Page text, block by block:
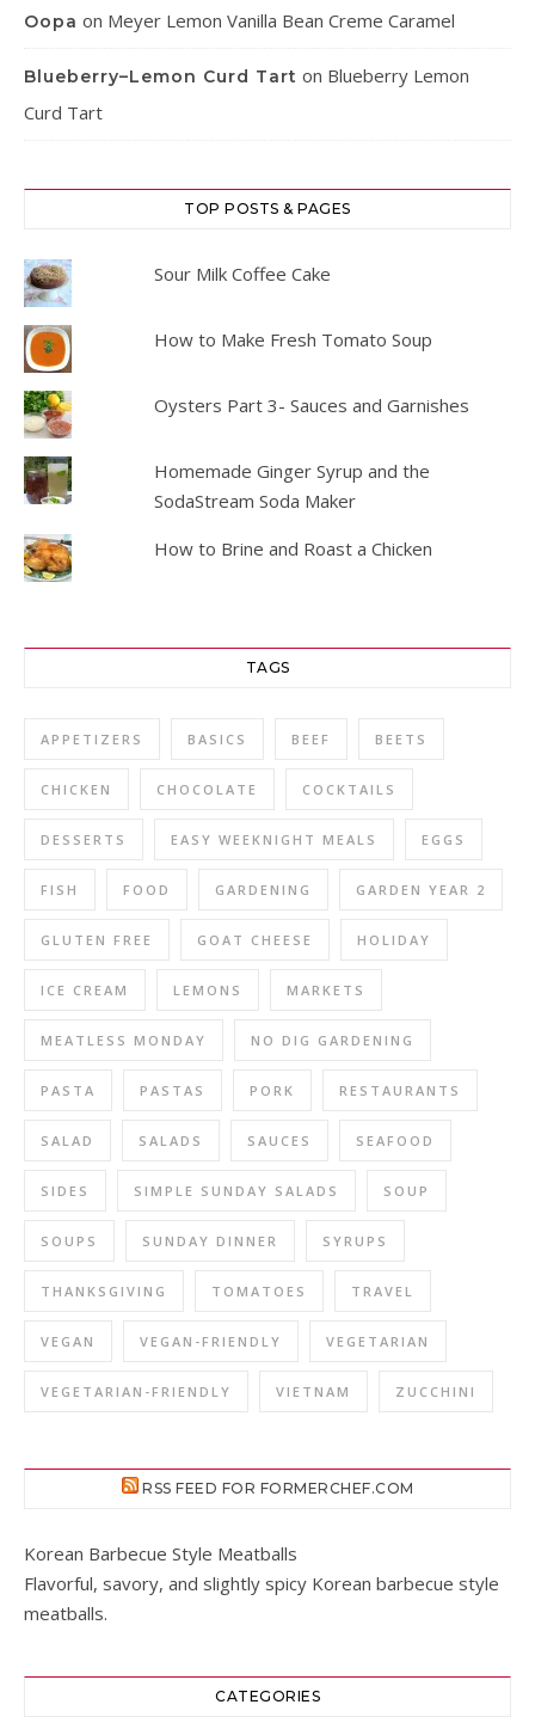
Oopa on Meyer Lemon Vanilla Bean Creme Caramel
Blueberry–Lemon Curd Tart on Blueberry Lemon
Curd Tart
TOP POSTS & PAGES
Sour Milk Coffee Cake
How to Make Fresh Tomato Soup
Oysters Part 3- Sauces and Garnishes
Homemade Ginger Syrup and the
SodaStream Soda Maker
How to Brine and Roast a Chicken
TAGS
APPETIZERS BASICS BEEF BEETS
CHICKEN CHOCOLATE COCKTAILS
DESSERTS EASY WEEKNIGHT MEALS EGGS
FISH FOOD GARDENING GARDEN YEAR 2
GLUTEN FREE GOAT CHEESE HOLIDAY
ICE CREAM LEMONS MARKETS
MEATLESS MONDAY NO DIG GARDENING
PASTA PASTAS PORK RESTAURANTS
SALAD SALADS SAUCES SEAFOOD
SIDES SIMPLE SUNDAY SALADS SOUP
SOUPS SUNDAY DINNER SYRUPS
THANKSGIVING TOMATOES TRAVEL
VEGAN VEGAN-FRIENDLY VEGETARIAN
VEGETARIAN-FRIENDLY VIETNAM ZUCCHINI
RSS FEED FOR FORMERCHEF.COM
Korean Barbecue Style Meatballs
Flavorful, savory, and slightly spicy Korean barbecue style
meatballs.
CATEGORIES